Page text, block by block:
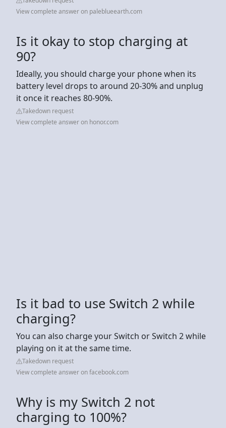
View complete answer on paleblueearth.com
Is it okay to stop charging at
90?
Ideally, you should charge your phone when its
battery level drops to around 20-30% and unplug
it once it reaches 80-90%.
Takedown request
View complete answer on honor.com
Is it bad to use Switch 2 while
charging?
You can also charge your Switch or Switch 2 while
playing on it at the same time.
Takedown request
View complete answer on facebook.com
Why is my Switch 2 not
charging to 100%?